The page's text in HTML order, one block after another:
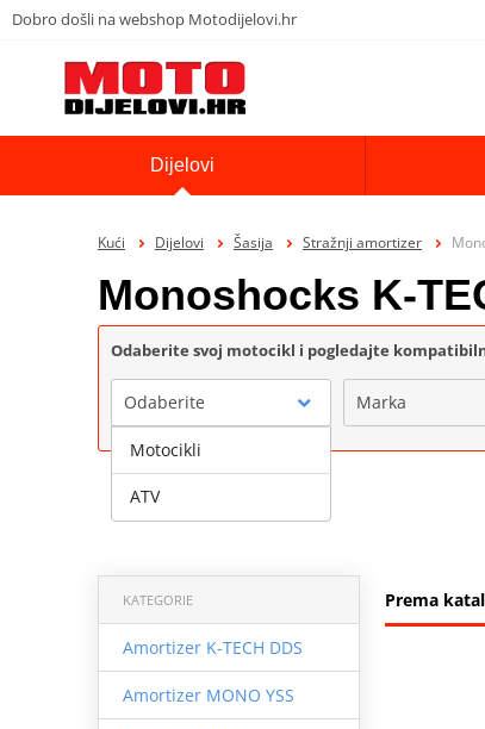
Dobro došli na webshop Motodijelovi.hr
Dijelovi
Kući Dijelovi Šasija Stražnji amortizer
Monoshocks K-
Odaberite svoj motocikl i pogledajte
Odaberite Marka
Prema
KATEGORIE
Amortizer K-TECH DDS
Amortizer MONO YSS
Motocikli
ATV